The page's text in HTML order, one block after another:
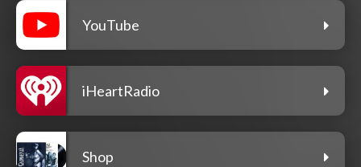
YouTube
iHeartRadio
Shop